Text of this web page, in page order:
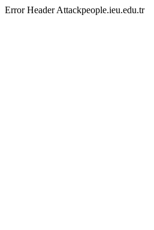
Error Header Attackpeople.ieu.edu.tr